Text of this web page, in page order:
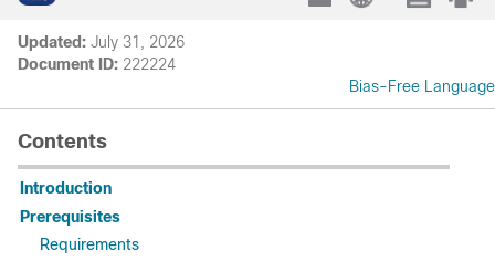
Updated: July 31, 2026
Document ID: 222224
Bias-Free Language
Contents
Introduction
Prerequisites
Requirements